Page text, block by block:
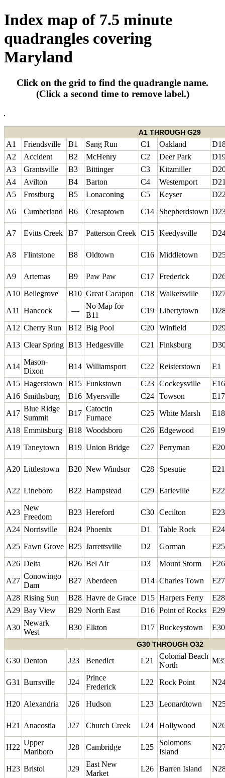
Index map of 7.5 minute
quadrangles covering
Maryland
Click on the grid to find the quadrangle name.
(Click a second time to remove label.)
A1 THROUGH G29
A1 Friendsville B1 Sang Run C1 Oakland
A2
Accident B2 McHenry C2 Deer Park
A3
Grantsville B3 Bittinger C3 Kitzmiller
A4
Avilton B4 Barton C4 Westernport
A5
Frostburg B5 Lonaconing C5 Keyser
A6
Cumberland B6 Cresaptown C14 Shepherdstown
A7 Evitts Creek B7 Patterson Creek C15 Keedysville
A8 Flintstone B8 Oldtown C16 Middletown
A9 Artemas B9 Paw Paw C17 Frederick
A10 Bellegrove B10 Great Cacapon C18 Walkersville
A11
Hancock —
No Map for
B11
C19 Libertytown
A12 Cherry Run B12 Big Pool C20 Winfield
A13 Clear Spring B13 Hedgesville C21 Finksburg
A14
Mason-
Dixon
B14 Williamsport C22 Reisterstown
E1
A15 Hagerstown B15 Funkstown C23 Cockeysville
E16
A16 Smithsburg B16 Myersville C24 Towson
E17
A17
Blue Ridge
Summit
B17
Catoctin
Furnace
C25 White Marsh
E18
A18 Emmitsburg B18 Woodsboro C26 Edgewood
E19
A19 Taneytown B19 Union Bridge C27 Perryman E20
A20 Littlestown B20 New Windsor C28 Spesutie E21
A22 Lineboro B22 Hampstead C29 Earleville E22
A23
New
Freedom
B23 Hereford C30 Cecilton
E23
A24 Norrisville B24 Phoenix D1 Table Rock
E24
A25 Fawn Grove B25 Jarrettsville D2 Gorman
E25
A26 Delta B26 Bel Air D3 Mount Storm
E26
A27
Conowingo
Dam
B27 Aberdeen D14 Charles Town
E27
A28 Rising Sun B28 Havre de Grace D15 Harpers Ferry
E28
A29 Bay View B29 North East D16 Point of Rocks
E29
A30
Newark
West
B30 Elkton D17 Buckeystown E30
G30 THROUGH O32
G30 Denton J23 Benedict L21
Colonial Beach
North
G31 Burrsville J24
Prince
Frederick
L22 Rock Point
H20 Alexandria J26 Hudson L23 Leonardtown
H21 Anacostia J27 Church Creek L24 Hollywood
H22
Upper
Marlboro
J28 Cambridge L25
Solomons
Island
H23 Bristol J29
East New
Market
L26 Barren Island